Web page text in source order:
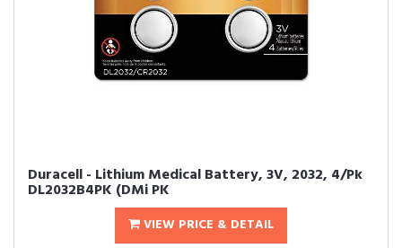
Duracell - Lithium Medical Battery, 3V, 2032, 4/Pk
DL2032B4PK (DMi PK
VIEW PRICE & DETAIL